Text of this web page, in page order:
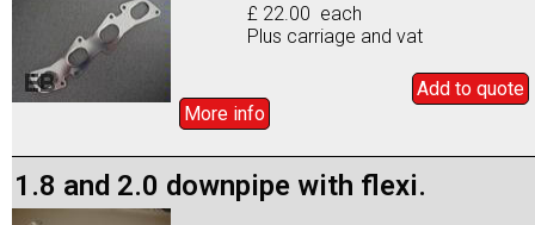
£ 22.00 each
Plus carriage and vat
Add to quote
More info
1.8 and 2.0 downpipe with flexi.